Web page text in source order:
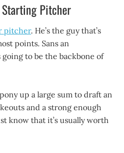
Starting Pitcher
pitcher. He’s the guy that’s
points. Sans an
to be the backbone of
up a large sum to draft an
and a strong enough
know that it’s usually worth